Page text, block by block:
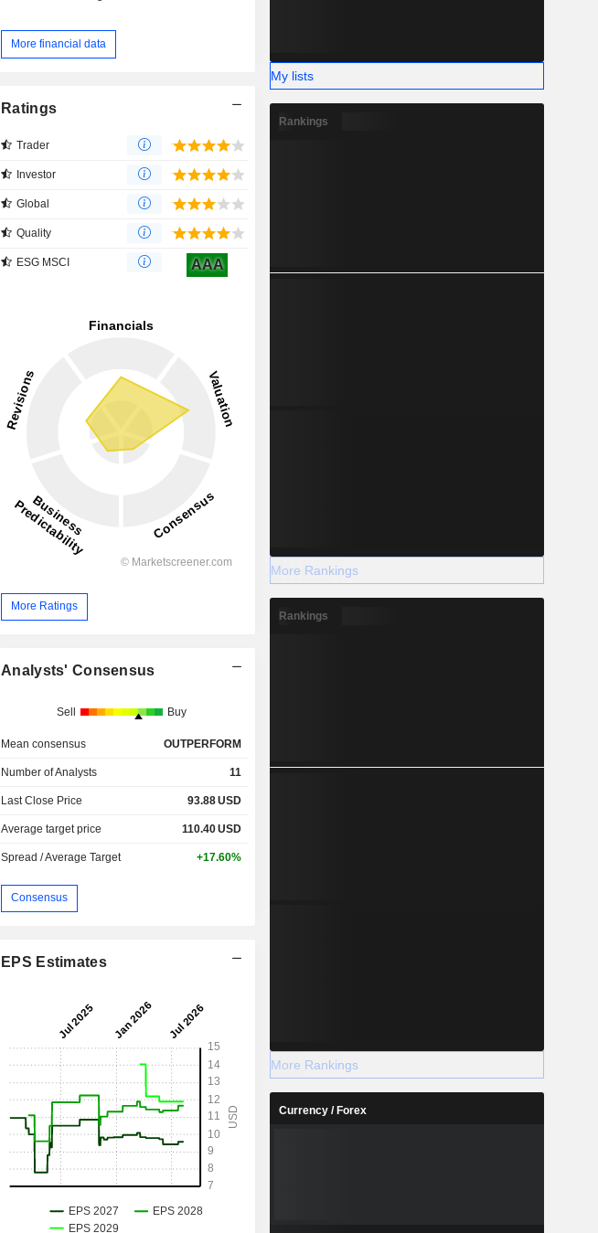
More financial data
Ratings
Trader
Investor
Global
Quality
ESG MSCI AAA
More Ratings
Analysts' Consensus
Sell Buy
Mean consensus OUTPERFORM
Number of Analysts 11
Last Close Price 93.88USD
Average target price 110.40USD
Spread / Average Target +17.60%
Consensus
EPS Estimates
My lists
Rankings
More Rankings
Rankings
More Rankings
Currency / Forex